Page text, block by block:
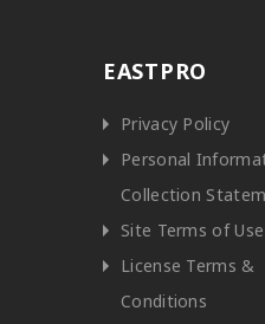
EASTPRO
Privacy Policy
Personal
Collection
Site Terms of Use
License Terms &
Conditions